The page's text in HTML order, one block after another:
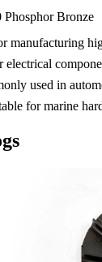
Bronze
manufacturing
electrical
used in
for marine